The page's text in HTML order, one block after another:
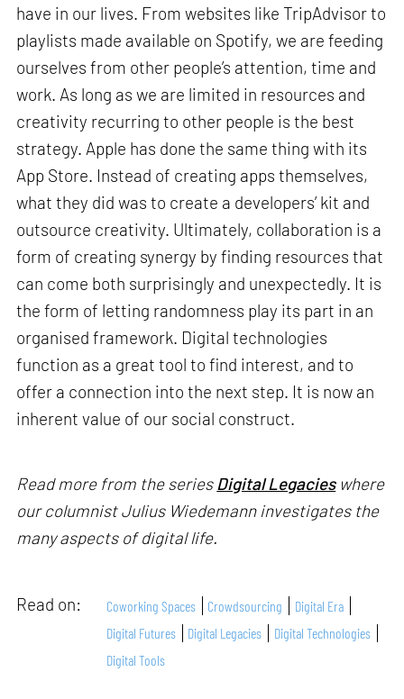
have in our lives. From websites like TripAdvisor to
playlists made available on Spotify, we are feeding
ourselves from other people’s attention, time and
work. As long as we are limited in resources and
creativity recurring to other people is the best
strategy. Apple has done the same thing with its
App Store. Instead of creating apps themselves,
what they did was to create a developers’ kit and
outsource creativity. Ultimately, collaboration is a
form of creating synergy by finding resources that
can come both surprisingly and unexpectedly. It is
the form of letting randomness play its part in an
organised framework. Digital technologies
function as a great tool to find interest, and to
offer a connection into the next step. It is now an
inherent value of our social construct.
Read more from the series Digital Legacieswhere
our columnist Julius Wiedemann investigates the
many aspects of digital life.
Read on: Coworking Spaces Crowdsourcing
Digital Era
Digital Futures
Digital Legacies
Digital Technologies
Digital Tools